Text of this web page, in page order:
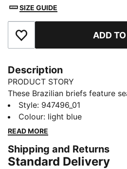
SIZE GUIDE
Add to Favourites ADD
Description
PRODUCT STORY
These Brazilian briefs feature
invisible fit. Designed with a
minimum coverage for a truly
breathable gusset helps keep
DETAILS
Minimum coverage
Style: 947496_01
Colour: light blue
READ MORE
Shipping and Returns
Standard Delivery